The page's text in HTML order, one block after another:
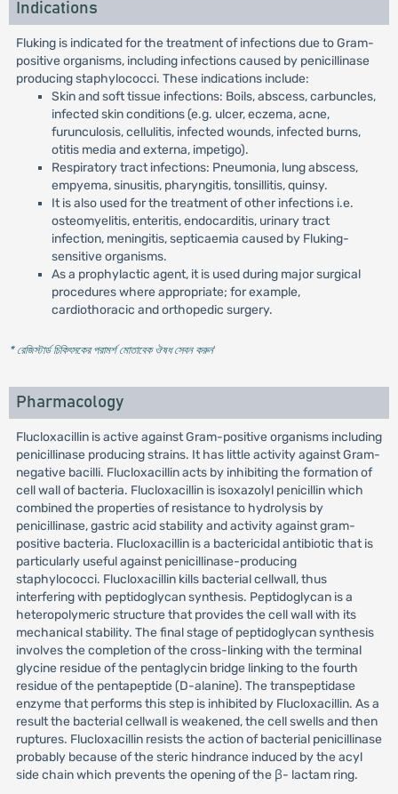
Indications
Fluking is indicated for the treatment of infections due to Gram-
positive organisms, including infections caused by penicillinase
producing staphylococci. These indications include:
Skin and soft tissue infections: Boils, abscess, carbuncles,
infected skin conditions (e.g. ulcer, eczema, acne,
furunculosis, cellulitis, infected wounds, infected burns,
otitis media and externa, impetigo).
Respiratory tract infections: Pneumonia, lung abscess,
empyema, sinusitis, pharyngitis, tonsillitis, quinsy.
It is also used for the treatment of other infections i.e.
osteomyelitis, enteritis, endocarditis, urinary tract
infection, meningitis, septicaemia caused by Fluking-
sensitive organisms.
As a prophylactic agent, it is used during major surgical
procedures where appropriate; for example,
cardiothoracic and orthopedic surgery.
* রেজিস্টার্ড চিকিৎসকের পরামর্শ মোতাবেক ঔষধ সেবন করুন'
Pharmacology
Flucloxacillin is active against Gram-positive organisms including
penicillinase producing strains. It has little activity against Gram-
negative bacilli. Flucloxacillin acts by inhibiting the formation of
cell wall of bacteria. Flucloxacillin is isoxazolyl penicillin which
combined the properties of resistance to hydrolysis by
penicillinase, gastric acid stability and activity against gram-
positive bacteria. Flucloxacillin is a bactericidal antibiotic that is
particularly useful against penicillinase-producing
staphylococci. Flucloxacillin kills bacterial cellwall, thus
interfering with peptidoglycan synthesis. Peptidoglycan is a
heteropolymeric structure that provides the cell wall with its
mechanical stability. The final stage of peptidoglycan synthesis
involves the completion of the cross-linking with the terminal
glycine residue of the pentaglycin bridge linking to the fourth
residue of the pentapeptide (D-alanine). The transpeptidase
enzyme that performs this step is inhibited by Flucloxacillin. As a
result the bacterial cellwall is weakened, the cell swells and then
ruptures. Flucloxacillin resists the action of bacterial penicillinase
probably because of the steric hindrance induced by the acyl
side chain which prevents the opening of the β- lactam ring.